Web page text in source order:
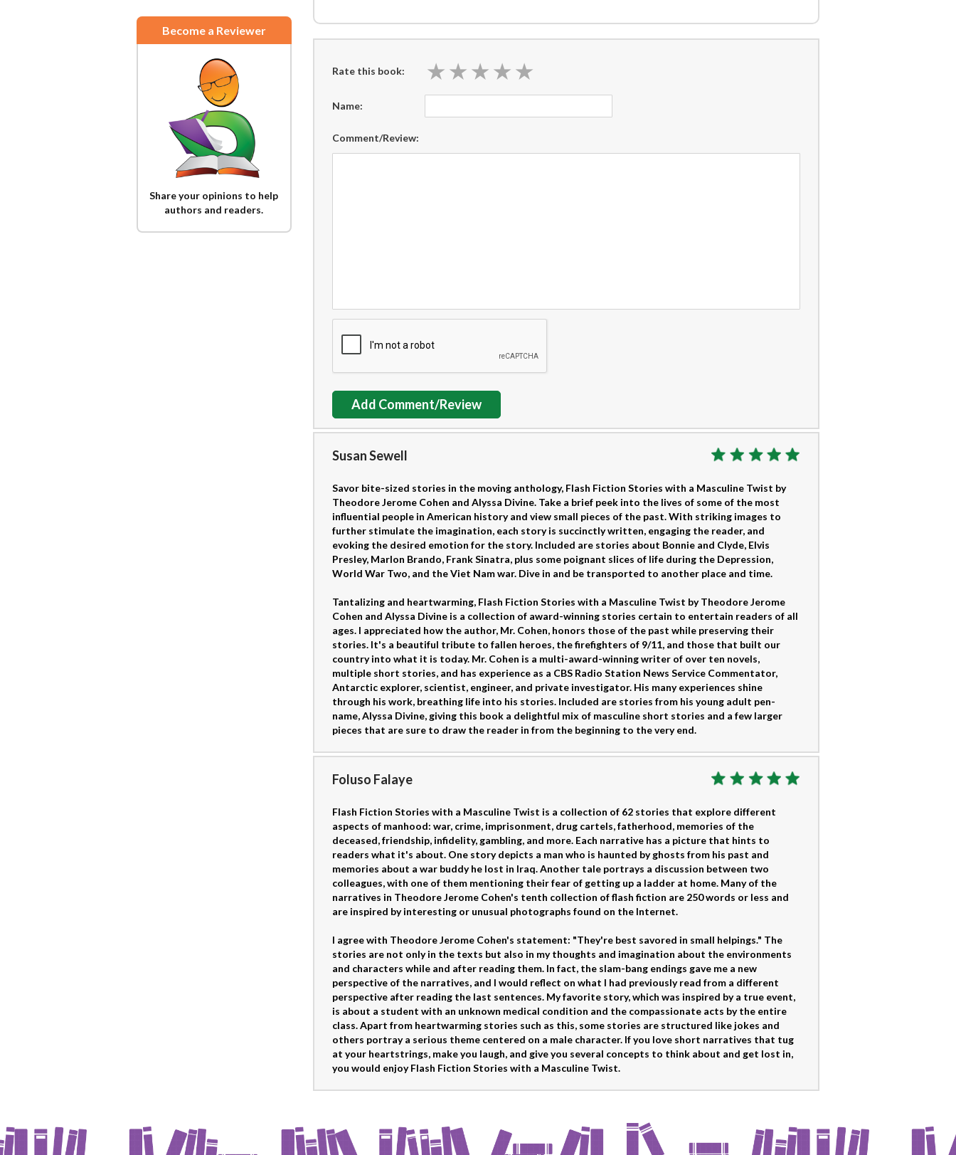
Become a Reviewer
Share your opinions to help
authors and readers.
Rate this book: ★ ★ ★ ★ ★
★ ★ ★ ★ ★
Name:
Comment/Review:
Add Comment/Review
Susan Sewell
Savor bite-sized stories in the moving anthology, Flash Fiction Stories with a Masculine Twist by
Theodore Jerome Cohen and Alyssa Divine. Take a brief peek into the lives of some of the most
influential people in American history and view small pieces of the past. With striking images to
further stimulate the imagination, each story is succinctly written, engaging the reader, and
evoking the desired emotion for the story. Included are stories about Bonnie and Clyde, Elvis
Presley, Marlon Brando, Frank Sinatra, plus some poignant slices of life during the Depression,
World War Two, and the Viet Nam war. Dive in and be transported to another place and time.
Tantalizing and heartwarming, Flash Fiction Stories with a Masculine Twist by Theodore Jerome
Cohen and Alyssa Divine is a collection of award-winning stories certain to entertain readers of all
ages. I appreciated how the author, Mr. Cohen, honors those of the past while preserving their
stories. It's a beautiful tribute to fallen heroes, the firefighters of 9/11, and those that built our
country into what it is today. Mr. Cohen is a multi-award-winning writer of over ten novels,
multiple short stories, and has experience as a CBS Radio Station News Service Commentator,
Antarctic explorer, scientist, engineer, and private investigator. His many experiences shine
through his work, breathing life into his stories. Included are stories from his young adult pen-
name, Alyssa Divine, giving this book a delightful mix of masculine short stories and a few larger
pieces that are sure to draw the reader in from the beginning to the very end.
Foluso Falaye
Flash Fiction Stories with a Masculine Twist is a collection of 62 stories that explore different
aspects of manhood: war, crime, imprisonment, drug cartels, fatherhood, memories of the
deceased, friendship, infidelity, gambling, and more. Each narrative has a picture that hints to
readers what it's about. One story depicts a man who is haunted by ghosts from his past and
memories about a war buddy he lost in Iraq. Another tale portrays a discussion between two
colleagues, with one of them mentioning their fear of getting up a ladder at home. Many of the
narratives in Theodore Jerome Cohen's tenth collection of flash fiction are 250 words or less and
are inspired by interesting or unusual photographs found on the Internet.
I agree with Theodore Jerome Cohen's statement: "They're best savored in small helpings." The
stories are not only in the texts but also in my thoughts and imagination about the environments
and characters while and after reading them. In fact, the slam-bang endings gave me a new
perspective of the narratives, and I would reflect on what I had previously read from a different
perspective after reading the last sentences. My favorite story, which was inspired by a true event,
is about a student with an unknown medical condition and the compassionate acts by the entire
class. Apart from heartwarming stories such as this, some stories are structured like jokes and
others portray a serious theme centered on a male character. If you love short narratives that tug
at your heartstrings, make you laugh, and give you several concepts to think about and get lost in,
you would enjoy Flash Fiction Stories with a Masculine Twist.